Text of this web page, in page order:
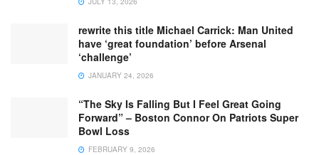
rewrite this title Michael Carrick: Man United
have ‘great foundation’ before Arsenal
‘challenge’
JANUARY 24, 2026
“The Sky Is Falling But I Feel Great Going
Forward” – Boston Connor On Patriots Super
Bowl Loss
FEBRUARY 9, 2026